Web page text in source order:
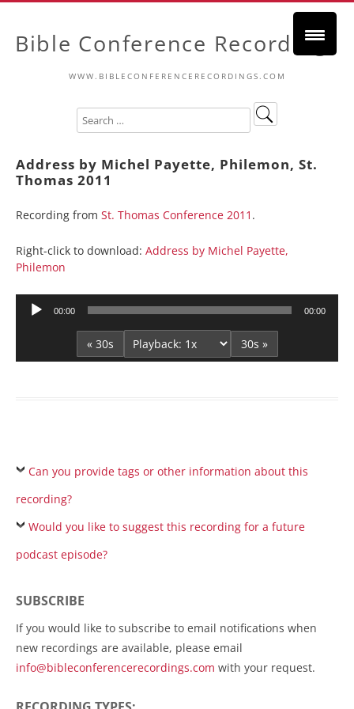
Bible Conference Recordings
WWW.BIBLECONFERENCERECORDINGS.COM
Address by Michel Payette, Philemon, St.
Thomas 2011
Recording from St. Thomas Conference 2011 .
Right-click to download: Address by Michel Payette,
Philemon
Audio
00:00 00:00
« 30s 30s »
Can you provide tags or other information about this
recording?
Would you like to suggest this recording for a future
podcast episode?
SUBSCRIBE
If you would like to subscribe to email notifications when
new recordings are available, please email
info@bibleconferencerecordings.com with your request.